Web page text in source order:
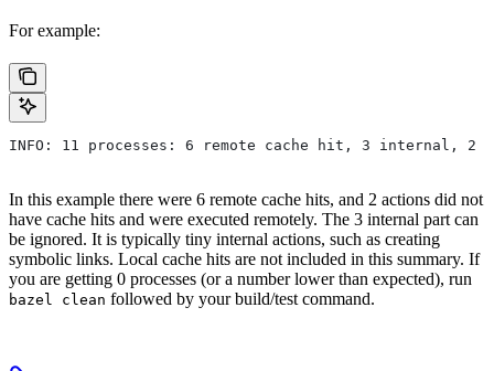
For example:
INFO: 11 processes: 6 remote cache hit, 3 internal, 2
In this example there were 6 remote cache hits, and 2 actions did not
have cache hits and were executed remotely. The 3 internal part can
be ignored. It is typically tiny internal actions, such as creating
symbolic links. Local cache hits are not included in this summary. If
you are getting 0 processes (or a number lower than expected), run
bazel clean followed by your build/test command.